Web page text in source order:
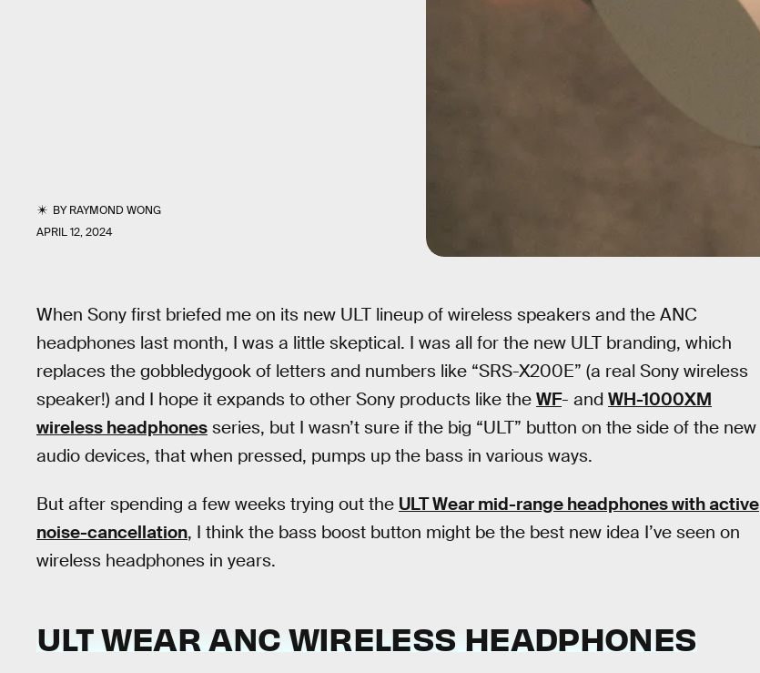
BYRAYMOND WONG
APRIL 12, 2024
When Sony first briefed me on its new ULT lineup of wireless speakers and the ANC
headphones last month, I was a little skeptical. I was all for the new ULT branding, which
replaces the gobbledygook of letters and numbers like “SRS-X200E” (a real Sony wireless
speaker!) and I hope it expands to other Sony products like the WF- and WH-1000XM
wireless headphones series, but I wasn’t sure if the big “ULT” button on the side of the new
audio devices, that when pressed, pumps up the bass in various ways.
But after spending a few weeks trying out the ULT Wear mid-range headphones with active
noise-cancellation, I think the bass boost button might be the best new idea I’ve seen on
wireless headphones in years.
ULT WEAR ANC WIRELESS HEADPHONES